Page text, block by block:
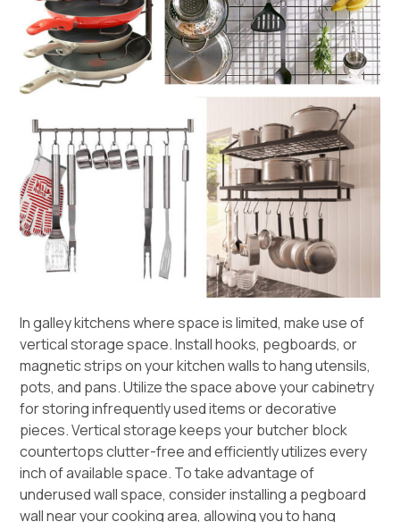
In galley kitchens where space is limited, make use of
vertical storage space. Install hooks, pegboards, or
magnetic strips on your kitchen walls to hang utensils,
pots, and pans. Utilize the space above your cabinetry
for storing infrequently used items or decorative
pieces. Vertical storage keeps your butcher block
countertops clutter-free and efficiently utilizes every
inch of available space. To take advantage of
underused wall space, consider installing a pegboard
wall near your cooking area, allowing you to hang